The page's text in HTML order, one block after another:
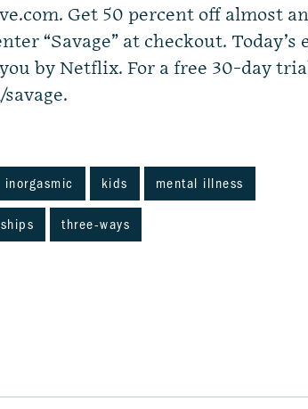
Get 50 percent off almost
“Savage” at checkout. Today’s
by Netflix. For a free 30-day
inorgasmic kids mental illness
three-ways